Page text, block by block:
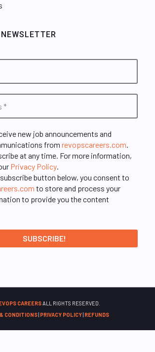
new job announcements and
from revopscareers.com.
at any time. For more information,
Privacy Policy.
button below, you consent to
to store and process your
to provide you the content
CAREERSALL RIGHTS RESERVED.
CONDITIONS| PRIVACY POLICY| REFUNDS